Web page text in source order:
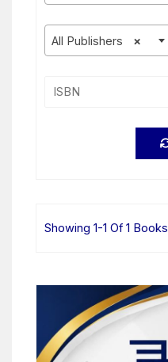
×
All Publishers
Showing 1-1 Of 1 Books